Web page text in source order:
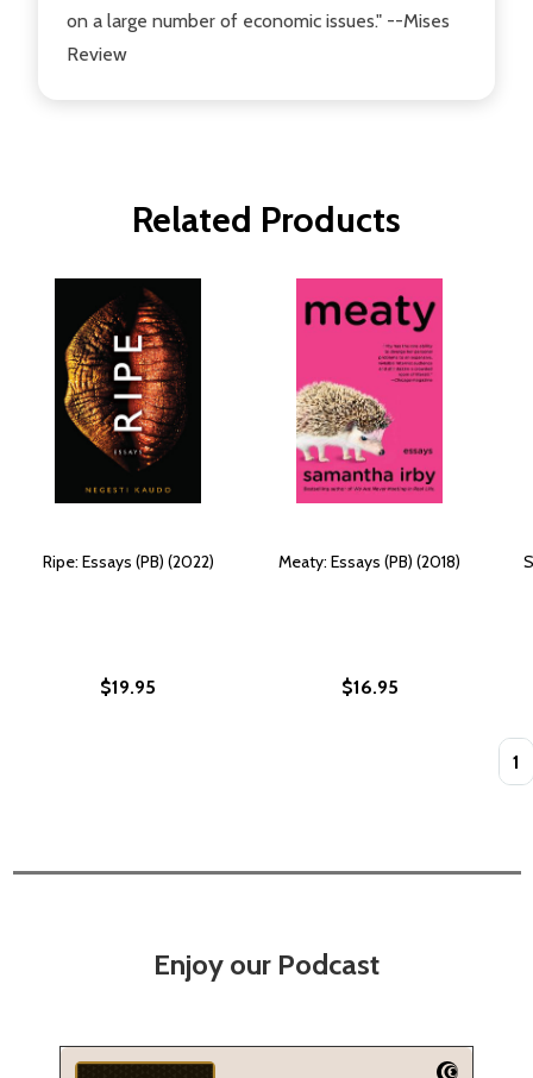
on a large number of economic issues." --Mises
Review
Related Products
Ripe: Essays (PB) (2022)
$19.95
Meaty: Essays (PB) (2018)
$16.95
Enjoy our Podcast